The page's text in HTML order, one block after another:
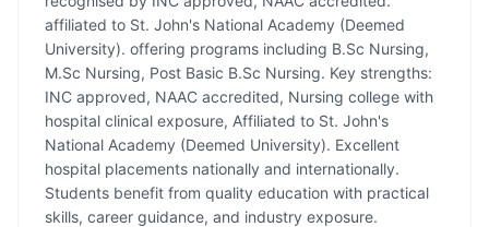
affiliated to St. John's National Academy (Deemed
University). offering programs including B.Sc Nursing,
M.Sc Nursing, Post Basic B.Sc Nursing. Key strengths:
INC approved, NAAC accredited, Nursing college with
hospital clinical exposure, Affiliated to St. John's
National Academy (Deemed University). Excellent
hospital placements nationally and internationally.
Students benefit from quality education with practical
skills, career guidance, and industry exposure.